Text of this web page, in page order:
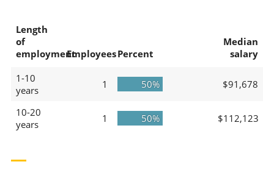
Length
of
employmentEmployeesPercent
Median
salary
1-10
years
1 50% $91,678
10-20
years
1 50% $112,123